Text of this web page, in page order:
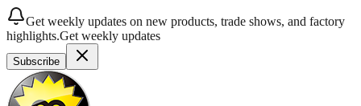
Get weekly updates on new products, trade shows, and factory
highlights.Get weekly updates
Subscribe